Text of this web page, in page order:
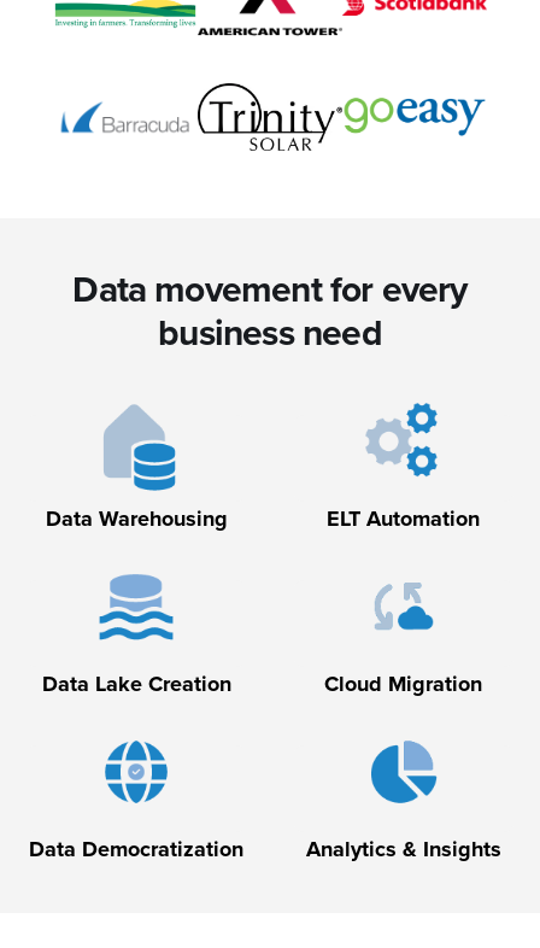
Data movement for every
business need
Data Warehousing ELT Automation
Data Lake Creation Cloud Migration
Data Democratization Analytics & Insights